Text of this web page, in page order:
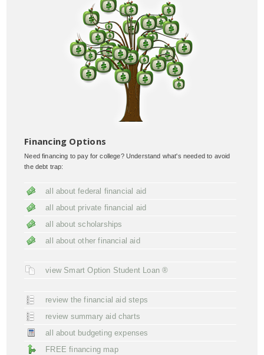
Financing Options
Need financing to pay for college? Understand what's needed to avoid
the debt trap:
all about federal financial aid
all about private financial aid
all about scholarships
all about other financial aid
view Smart Option Student Loan ®
review the financial aid steps
review summary aid charts
all about budgeting expenses
FREE financing map